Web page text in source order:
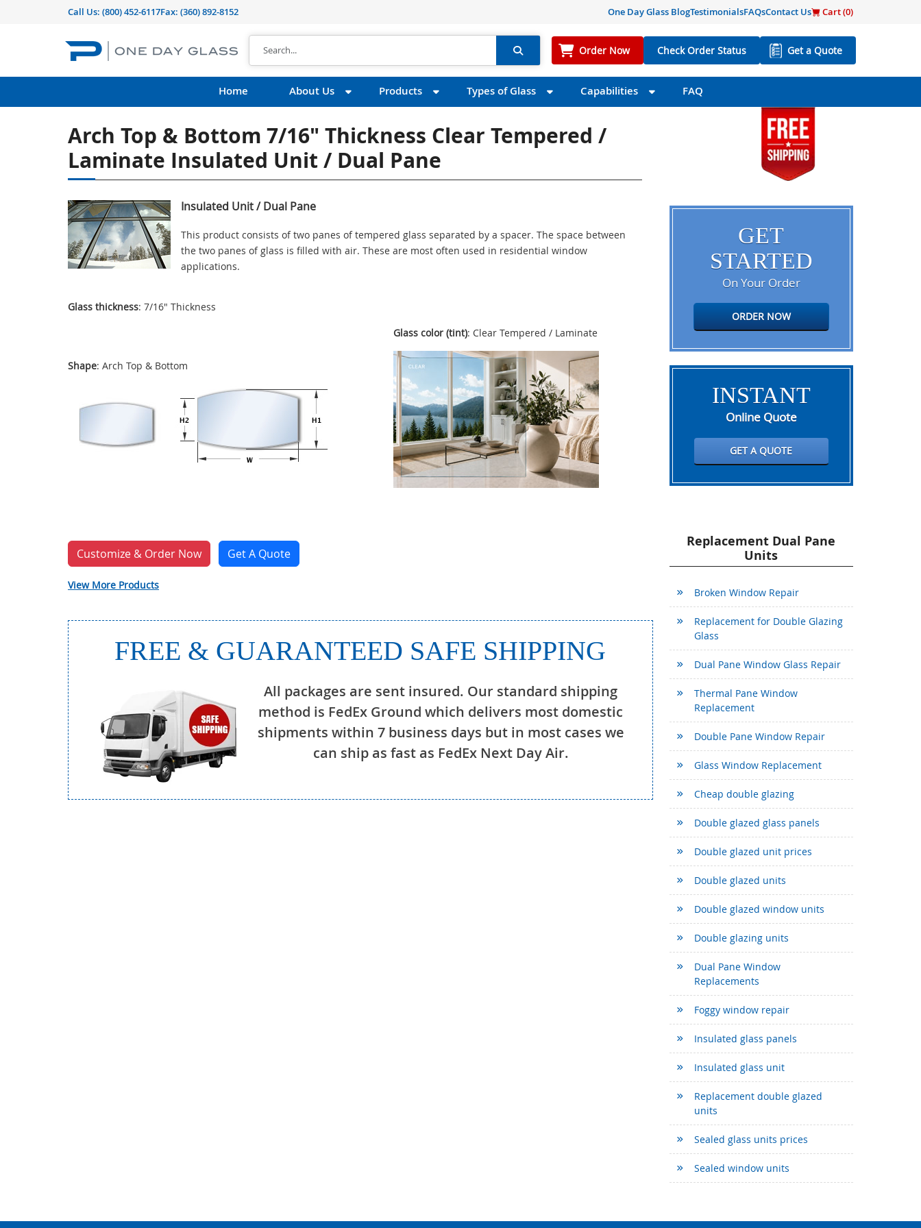
Call Us: (800) 452-6117Fax: (360) 892-8152 One Day Glass BlogTestimonialsFAQsContact Us Cart (0)
Order Now Check Order Status Get a Quote
Home About Us Products Types of Glass Capabilities FAQ
Arch Top & Bottom 7/16" Thickness Clear Tempered /
Laminate Insulated Unit / Dual Pane
Insulated Unit / Dual Pane
This product consists of two panes of tempered glass separated by a spacer. The space between
the two panes of glass is filled with air. These are most often used in residential window
applications.
Glass thickness: 7/16" Thickness
Shape: Arch Top & Bottom
Glass color (tint): Clear Tempered / Laminate
Customize & Order Now Get A Quote
View More Products
FREE & GUARANTEED SAFE SHIPPING
All packages are sent insured. Our standard shipping
method is FedEx Ground which delivers most domestic
shipments within 7 business days but in most cases we
can ship as fast as FedEx Next Day Air.
GET
STARTED
On Your Order
ORDER NOW
INSTANT
Online Quote
GET A QUOTE
Replacement Dual Pane
Units
Broken Window Repair
Replacement for Double Glazing
Glass
Dual Pane Window Glass Repair
Thermal Pane Window
Replacement
Double Pane Window Repair
Glass Window Replacement
Cheap double glazing
Double glazed glass panels
Double glazed unit prices
Double glazed units
Double glazed window units
Double glazing units
Dual Pane Window
Replacements
Foggy window repair
Insulated glass panels
Insulated glass unit
Replacement double glazed
units
Sealed glass units prices
Sealed window units